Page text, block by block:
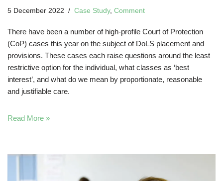
5 December 2022 Case Study, Comment
There have been a number of high-profile Court of Protection
(CoP) cases this year on the subject of DoLS placement and
provisions. These cases each raise questions around the least
restrictive option for the individual, what classes as ‘best
interest’, and what do we mean by proportionate, reasonable
and justifiable care.
Read More »